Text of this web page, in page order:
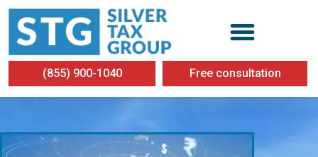
(855) 900-1040 Free consultation